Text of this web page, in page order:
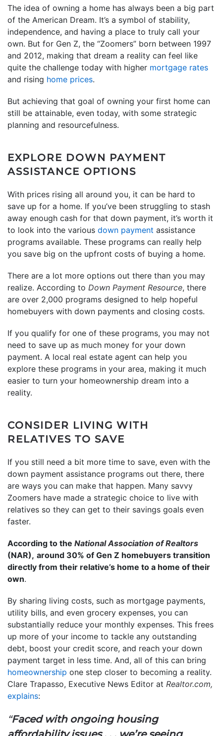
The idea of owning a home has always been a big part
of the American Dream. It’s a symbol of stability,
independence, and having a place to truly call your
own. But for Gen Z, the “Zoomers” born between 1997
and 2012, making that dream a reality can feel like
quite the challenge today with higher mortgage rates
and rising home prices.
But achieving that goal of owning your first home can
still be attainable, even today, with some strategic
planning and resourcefulness.
EXPLORE DOWN PAYMENT
ASSISTANCE OPTIONS
With prices rising all around you, it can be hard to
save up for a home. If you’ve been struggling to stash
away enough cash for that down payment, it’s worth it
to look into the various down payment assistance
programs available. These programs can really help
you save big on the upfront costs of buying a home.
There are a lot more options out there than you may
realize. According to Down Payment Resource, there
are over 2,000 programs designed to help hopeful
homebuyers with down payments and closing costs.
If you qualify for one of these programs, you may not
need to save up as much money for your down
payment. A local real estate agent can help you
explore these programs in your area, making it much
easier to turn your homeownership dream into a
reality.
CONSIDER LIVING WITH
RELATIVES TO SAVE
If you still need a bit more time to save, even with the
down payment assistance programs out there, there
are ways you can make that happen. Many savvy
Zoomers have made a strategic choice to live with
relatives so they can get to their savings goals even
faster.
According to the National Association of Realtors
(NAR), around 30% of Gen Z homebuyers transition
directly from their relative’s home to a home of their
own.
By sharing living costs, such as mortgage payments,
utility bills, and even grocery expenses, you can
substantially reduce your monthly expenses. This frees
up more of your income to tackle any outstanding
debt, boost your credit score, and reach your down
payment target in less time. And, all of this can bring
homeownership one step closer to becoming a reality.
Clare Trapasso, Executive News Editor at Realtor.com,
explains:
“Faced with ongoing housing